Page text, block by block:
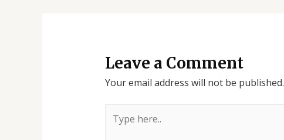
Leave a Comment
Your email address will not be published.